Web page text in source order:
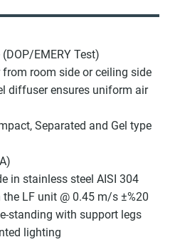
EMERY Test)
from room side or ceiling side
diffuser ensures uniform air
Separated and Gel type
in stainless steel AISI 304
LF unit @ 0.45 m/s ±%20
standing with support legs
lighting